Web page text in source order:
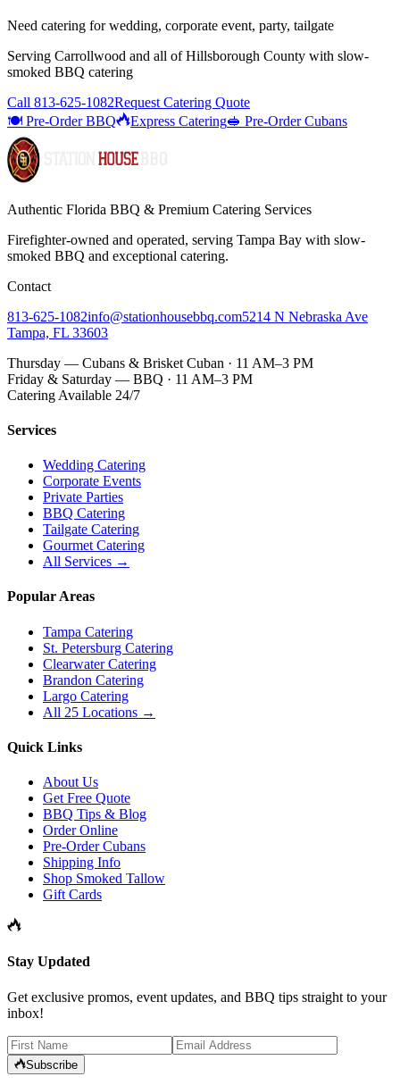
Need catering for wedding, corporate event, party, tailgate
Serving Carrollwood and all ofHillsborough County with slow-
smoked BBQ catering
Call 813-625-1082Request Catering Quote
🍽️ Pre-Order BBQ
Express Catering🥪 Pre-Order Cubans
Authentic Florida BBQ & Premium Catering Services
Firefighter-owned and operated, serving Tampa Bay with slow-
smoked BBQ and exceptional catering.
Contact
813-625-1082info@stationhousebbq.com5214 N Nebraska Ave
Tampa, FL 33603
Thursday — Cubans & Brisket Cuban · 11 AM–3 PM
Friday & Saturday — BBQ · 11 AM–3 PM
Catering Available 24/7
Services
Wedding Catering
Corporate Events
Private Parties
BBQ Catering
Tailgate Catering
Gourmet Catering
All Services →
Popular Areas
Tampa Catering
St. Petersburg Catering
Clearwater Catering
Brandon Catering
Largo Catering
All 25 Locations →
Quick Links
About Us
Get Free Quote
BBQ Tips & Blog
Order Online
Pre-Order Cubans
Shipping Info
Shop Smoked Tallow
Gift Cards
Stay Updated
Get exclusive promos, event updates, and BBQ tips straight to your
inbox!
Subscribe